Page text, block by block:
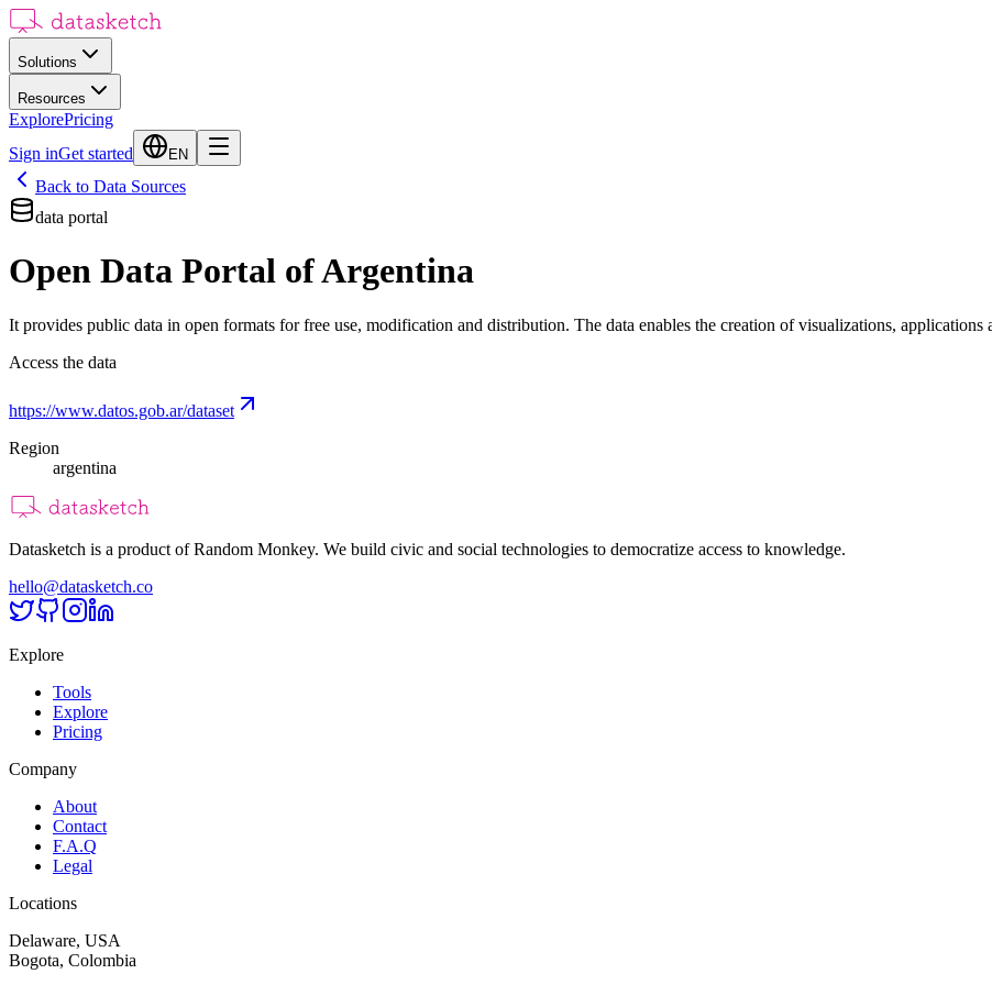
Solutions
Resources
ExplorePricing
Sign inGet started EN
Back to Data Sources
data portal
Open Data Portal of Argentina
It provides public data in open formats for free use, modification and distribution. The data enables the creation of visualizations, applications
Access the data
https://www.datos.gob.ar/dataset
Region
argentina
Datasketch is a product of Random Monkey. We build civic and social technologies to democratize access to knowledge.
hello@datasketch.co
Explore
Tools
Explore
Pricing
Company
About
Contact
F.A.Q
Legal
Locations
Delaware, USA
Bogota, Colombia